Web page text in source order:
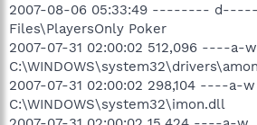
2007-08-06 05:33:49 -------- d-----
Files\PlayersOnly Poker
2007-07-31 02:00:02 512,096 ----a-w
2007-07-31 02:00:02 298,104 ----a-w
C:\WINDOWS\system32\imon.dll